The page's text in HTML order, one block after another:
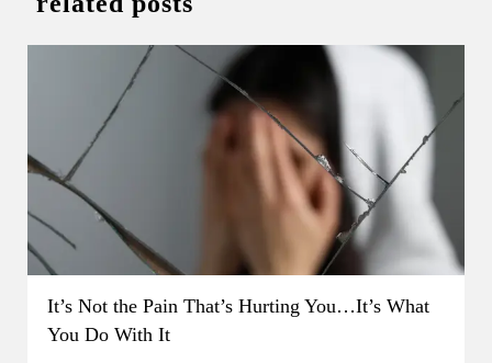
It’s Not the Pain That’s Hurting You…It’s What
You Do With It